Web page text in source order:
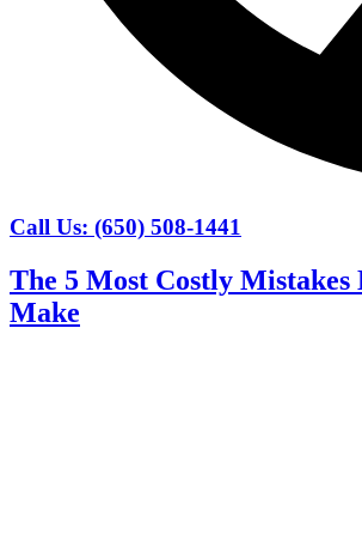
Call Us: (650) 508-1441
The 5 Most Costly Mistakes
Make